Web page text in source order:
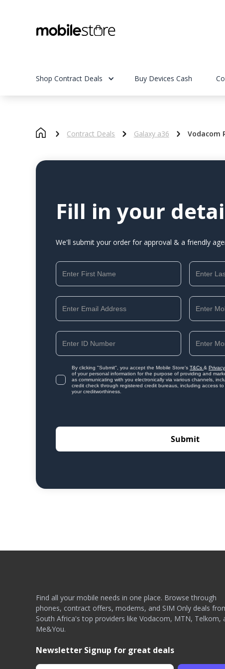
Shop Contract Deals Buy Devices Cash
Contract Deals Galaxy a36 Vodacom
Fill in your
We'll submit your order for approval & a friendly
By clicking "Submit", you accept the Mobile Store's T&Cs &
of your personal information for the purpose of providing and
as communicating with you electronically via various channels,
credit check through registered credit bureaus, including access
your creditworthiness.
Find all your mobile needs in one place. Browse through
phones, contract offers, modems, and SIM Only deals
South Africa's top providers like Vodacom, MTN, Telkom,
Me&You.
Newsletter Signup for great deals